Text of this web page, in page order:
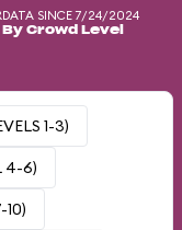
DATA SINCE 7/24/2024
By Crowd Level
1-3)
4-6)
10)